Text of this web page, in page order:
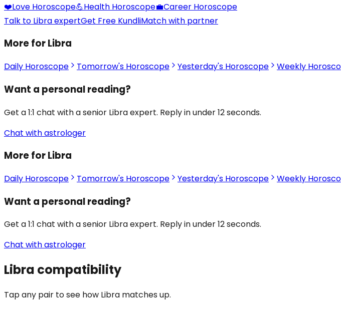
❤️Love Horoscope💪Health Horoscope💼Career Horoscope
Talk to Libra expertGet Free KundliMatch with partner
More for Libra
Daily Horoscope Tomorrow's Horoscope Yesterday's Horoscope Weekly
Want a personal reading?
Get a 1:1 chat with a senior Libra expert. Reply in under 12 seconds.
Chat with astrologer
More for Libra
Daily Horoscope Tomorrow's Horoscope Yesterday's Horoscope Weekly
Want a personal reading?
Get a 1:1 chat with a senior Libra expert. Reply in under 12 seconds.
Chat with astrologer
Libra compatibility
Tap any pair to see how Libra matches up.